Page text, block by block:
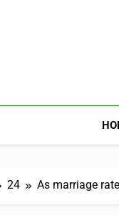
24 As marriage